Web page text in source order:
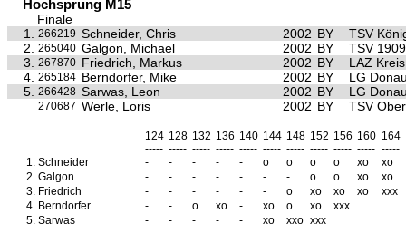
Hochsprung M15
Finale
1.
266219 Schneider, Chris 2002 BY
TSV
2.
265040 Galgon, Michael 2002 BY
TSV
3.
267870 Friedrich, Markus 2002 BY
LAZ
4. 265184 Berndorfer, Mike 2002 BY
LG
5. 266428 Sarwas, Leon 2002 BY LG
270687 Werle, Loris 2002 BY TSV
124 128 132 136 140 144 148 152 156 160 164
----- ----- ----- ----- ----- ----- ----- ----- ----- ----- -----
1. Schneider - - - - - o o o o xo
xo
2. Galgon - - - - - - - o o xo
xo
3. Friedrich - - - - - - o xo xo xo
xxx
4. Berndorfer - - o xo - xo o xo
xxx
5. Sarwas - - - - - xo xxo xxx